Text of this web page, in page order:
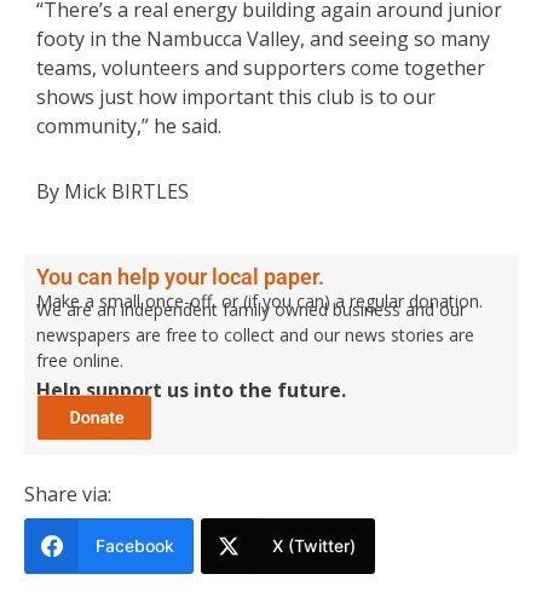
“There’s a real energy building again around junior
footy in the Nambucca Valley, and seeing so many
teams, volunteers and supporters come together
shows just how important this club is to our
community,” he said.
By Mick BIRTLES
You can help your local paper.
Make a small once-off, or (if you can) a regular donation.
We are an independent family owned business and our
newspapers are free to collect and our news stories are
free online.
Help support us into the future.
Share via:
Facebook X (Twitter)